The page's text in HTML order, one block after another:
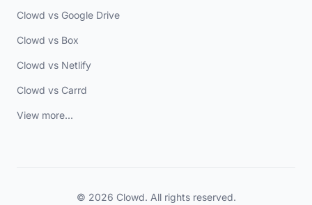
Clowd vs Google Drive
Clowd vs Box
Clowd vs Netlify
Clowd vs Carrd
View more...
© 2026 Clowd. All rights reserved.